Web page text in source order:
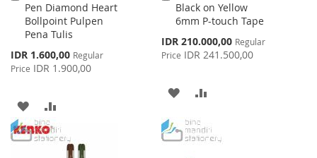
Pen Diamond Heart
Bollpoint Pulpen
Pena Tulis
Special
Price
IDR 1.600,00 Regular
Price IDR 1.900,00
to
Cart
ADD
TO
TO
COMPARE
Black on Yellow
6mm P-touch Tape
Special
Price
IDR 210.000,00 Regular
Price IDR 241.500,00
to
Cart
ADD
WISHCOMPARE